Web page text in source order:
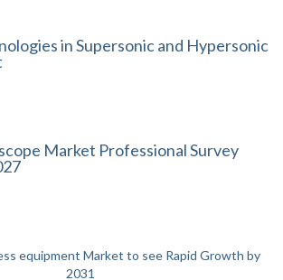
in Supersonic and Hypersonic
Market Professional Survey